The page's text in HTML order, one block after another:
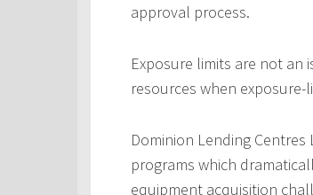
approval process.
Exposure limits are not an
resources when
Dominion Lending
programs which
equipment acquisition